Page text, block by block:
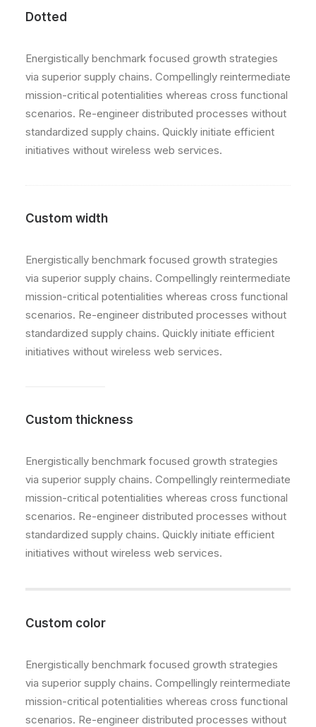
Dotted
Energistically benchmark focused growth strategies
via superior supply chains. Compellingly reintermediate
mission-critical potentialities whereas cross functional
scenarios. Re-engineer distributed processes without
standardized supply chains. Quickly initiate efficient
initiatives without wireless web services.
Custom width
Energistically benchmark focused growth strategies
via superior supply chains. Compellingly reintermediate
mission-critical potentialities whereas cross functional
scenarios. Re-engineer distributed processes without
standardized supply chains. Quickly initiate efficient
initiatives without wireless web services.
Custom thickness
Energistically benchmark focused growth strategies
via superior supply chains. Compellingly reintermediate
mission-critical potentialities whereas cross functional
scenarios. Re-engineer distributed processes without
standardized supply chains. Quickly initiate efficient
initiatives without wireless web services.
Custom color
Energistically benchmark focused growth strategies
via superior supply chains. Compellingly reintermediate
mission-critical potentialities whereas cross functional
scenarios. Re-engineer distributed processes without